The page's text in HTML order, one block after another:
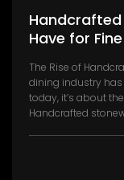
Handcrafted
Have for
The Rise of
dining industry
today, it’s about
Handcrafted